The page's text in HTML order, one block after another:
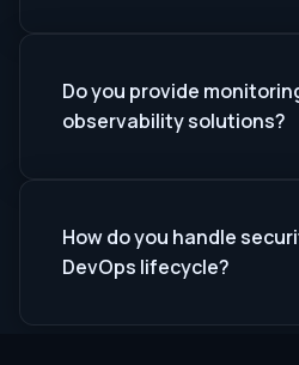
Do you provide
observability solutions?
How do you handle
DevOps lifecycle?